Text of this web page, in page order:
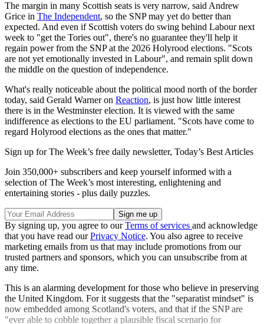
The margin in many Scottish seats is very narrow, said Andrew
Grice in The Independent, so the SNP may yet do better than
expected. And even if Scottish voters do swing behind Labour next
week to "get the Tories out", there's no guarantee they'll help it
regain power from the SNP at the 2026 Holyrood elections. "Scots
are not yet emotionally invested in Labour", and remain split down
the middle on the question of independence.
What's really noticeable about the political mood north of the border
today, said Gerald Warner on Reaction, is just how little interest
there is in the Westminster election. It is viewed with the same
indifference as elections to the EU parliament. "Scots have come to
regard Holyrood elections as the ones that matter."
Sign up for The Week’s free daily newsletter, Today’s Best Articles
Join 350,000+ subscribers and keep yourself informed with a
selection of The Week’s most interesting, enlightening and
entertaining stories - plus daily puzzles.
By signing up, you agree to ourTerms of services and acknowledge
that you have read ourPrivacy Notice. You also agree to receive
marketing emails from us that may include promotions from our
trusted partners and sponsors, which you can unsubscribe from at
any time.
This is an alarming development for those who believe in preserving
the United Kingdom. For it suggests that the "separatist mindset" is
now embedded among Scotland's voters, and that if the SNP are
"ever able to cobble together a plausible fiscal scenario for